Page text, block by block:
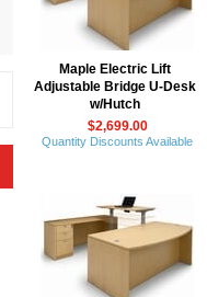
Maple Electric Lift
Adjustable Bridge U-Desk
w/Hutch
$2,699.00
Quantity Discounts Available